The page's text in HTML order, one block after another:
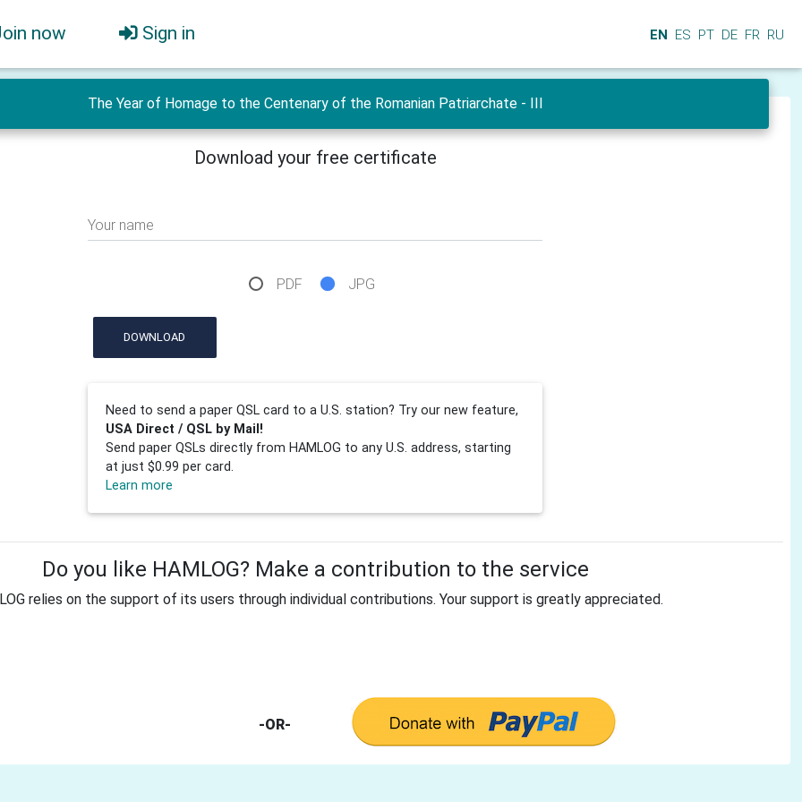
now Sign in EN ES PT DE FR RU
The Year of Homage to the Centenary of the Romanian Patriarchate - III
Download your free certificate
Your name
PDF JPG
DOWNLOAD
Need to send a paper QSL card to a U.S. station? Try our new feature,
USA Direct / QSL by Mail!
Send paper QSLs directly from HAMLOG to any U.S. address, starting
at just $0.99 per card.
Learn more
Do you like HAMLOG? Make a contribution to the service
relies on the support of its users through individual contributions. Your support is greatly appreciated.
-OR-